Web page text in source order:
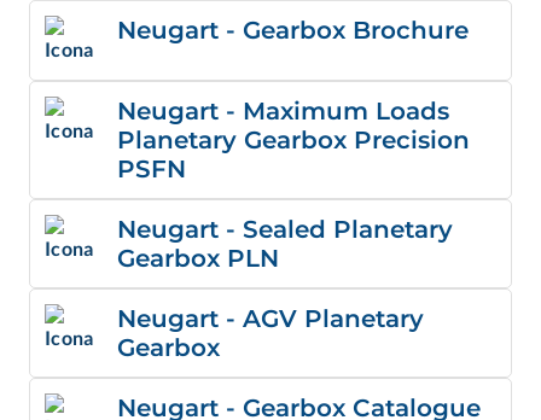
Neugart - Gearbox Brochure
Neugart - Maximum Loads
Planetary Gearbox Precision
PSFN
Neugart - Sealed Planetary
Gearbox PLN
Neugart - AGV Planetary
Gearbox
Neugart - Gearbox Catalogue